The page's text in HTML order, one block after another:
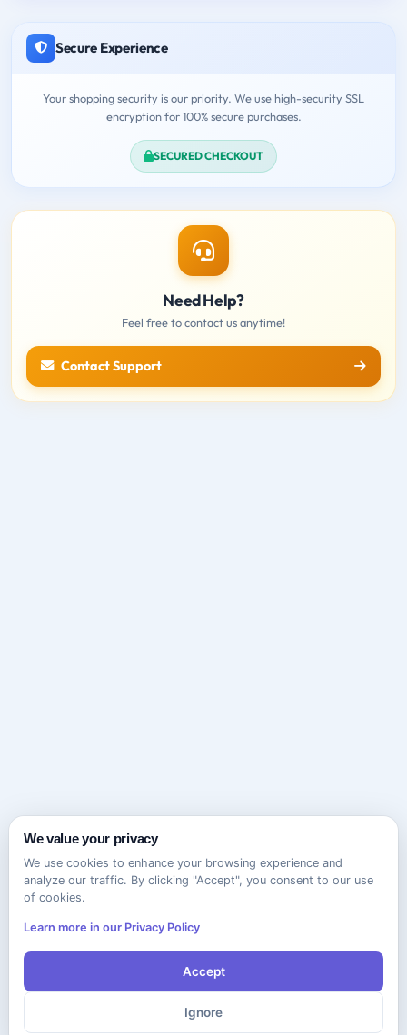
Secure Experience
Your shopping security is our priority. We use high-security SSL
encryption for 100% secure purchases.
SECURED CHECKOUT
Need Help?
Feel free to contact us anytime!
Contact Support
We value your privacy
We use cookies to enhance your browsing experience and
analyze our traffic. By clicking "Accept", you consent to our use
of cookies.
Learn more in our Privacy Policy
Accept
Ignore